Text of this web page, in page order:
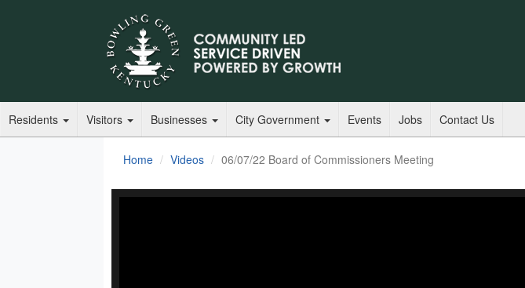
Residents Visitors Businesses City Government Events Jobs Contact Us
Home Videos 06/07/22 Board of Commissioners Meeting